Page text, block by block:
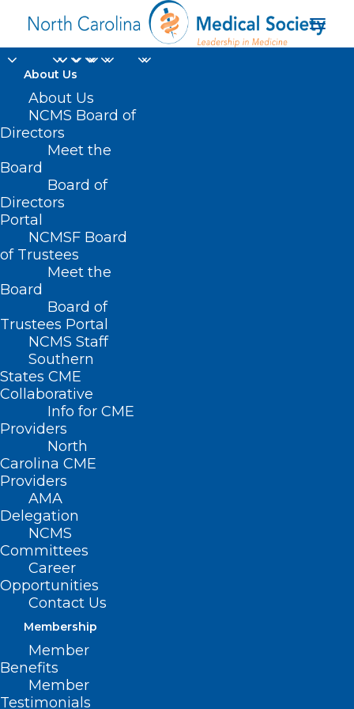
About Us
About Us
NCMS Board of
Directors
Meet the
Board
Board of
Directors
Portal
NCMSF Board
of Trustees
Meet the
Board
Board of
Trustees Portal
NCMS Staff
Southern
States CME
Collaborative
Info for CME
Providers
North
Carolina CME
Providers
AMA
Delegation
NCMS
Committees
Career
Opportunities
Contact Us
Membership
Member
Benefits
Member
Testimonials
virtual session
Home
Posts Tagged "virtual session"
Don’t Miss Tomorrow’s Fix
Medicare Now August Recess
Campaign Webinar!
Read More